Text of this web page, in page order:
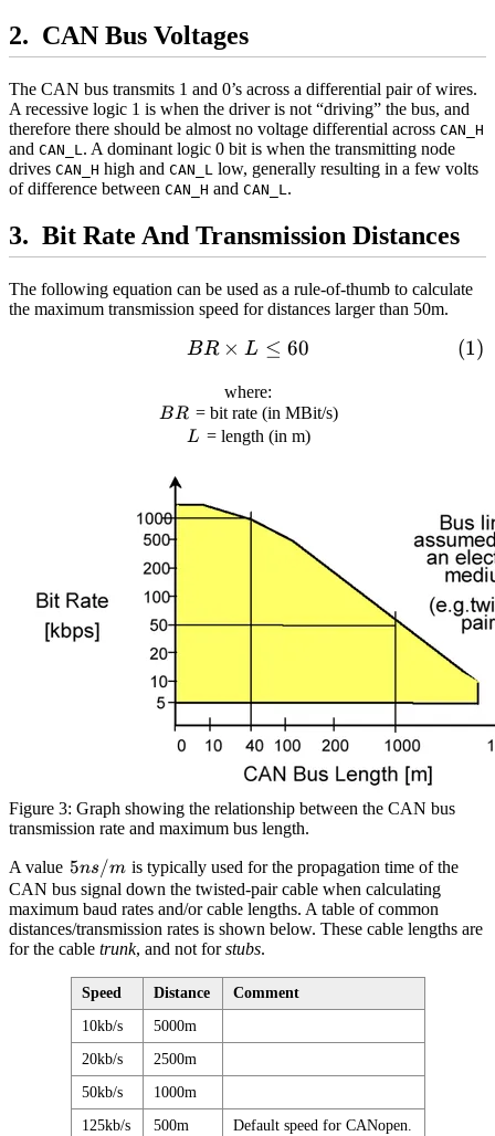
CAN Bus Voltages
The CAN bus transmits 1 and 0’s across a differential pair of wires.
A recessive logic 1 is when the driver is not “driving” the bus, and
therefore there should be almost no voltage differential across CAN_H
and CAN_L . A dominant logic 0 bit is when the transmitting node
drives CAN_H high and CAN_L low, generally resulting in a few volts
of difference between CAN_H and CAN_L .
Bit Rate And Transmission Distances
The following equation can be used as a rule-of-thumb to calculate
the maximum transmission speed for distances larger than 50m.
\begin{align} BR\times
BR × L ≤ 60
where:
BR
BR = bit rate (in MBit/s)
L
L = length (in m)
Figure 3: Graph showing the relationship between the CAN bus
transmission rate and maximum bus length.
A value 5ns/m
5ns/m is typically used for the propagation time of the
CAN bus signal down the twisted-pair cable when calculating
maximum baud rates and/or cable lengths. A table of common
distances/transmission rates is shown below. These cable lengths are
for the cable trunk, and not forstubs.
Speed Distance
Comment
10kb/s
5000m
20kb/s
2500m
50kb/s
1000m
125kb/s
500m
Default speed for CANopen.